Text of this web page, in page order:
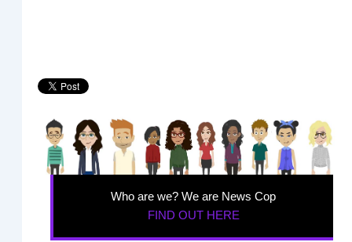
Who are we? We are News Cop
FIND OUT HERE